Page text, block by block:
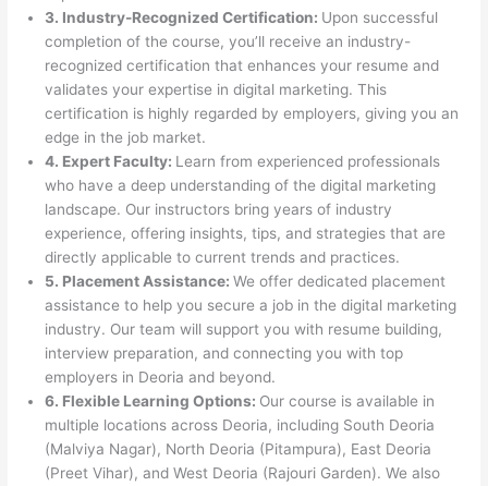
3. Industry-Recognized Certification: Upon successful
completion of the course, you’ll receive an industry-
recognized certification that enhances your resume and
validates your expertise in digital marketing. This
certification is highly regarded by employers, giving you an
edge in the job market.
4. Expert Faculty: Learn from experienced professionals
who have a deep understanding of the digital marketing
landscape. Our instructors bring years of industry
experience, offering insights, tips, and strategies that are
directly applicable to current trends and practices.
5. Placement Assistance:We offer dedicated placement
assistance to help you secure a job in the digital marketing
industry. Our team will support you with resume building,
interview preparation, and connecting you with top
employers in Deoria and beyond.
6. Flexible Learning Options: Our course is available in
multiple locations across Deoria, including South Deoria
(Malviya Nagar), North Deoria (Pitampura), East Deoria
(Preet Vihar), and West Deoria (Rajouri Garden). We also